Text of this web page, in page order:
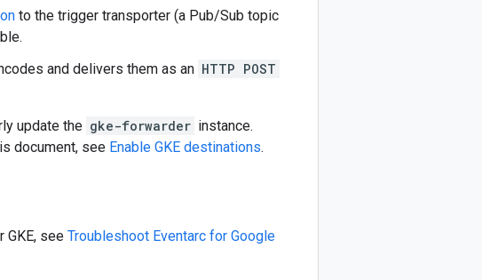
to the trigger transporter (a Pub/Sub topic
and delivers them as an HTTP POST
update the gke-forwarder instance.
document, see Enable GKE destinations.
GKE, see Troubleshoot Eventarc for Google